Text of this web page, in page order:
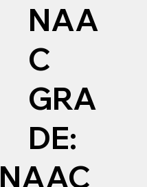
NAA
C
GRA
DE:
NAAC